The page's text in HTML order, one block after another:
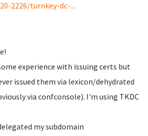
2226/turnkey-dc-...
experience with issuing certs but
issued them via lexicon/dehydrated
via confconsole). I'm using TKDC
my subdomain